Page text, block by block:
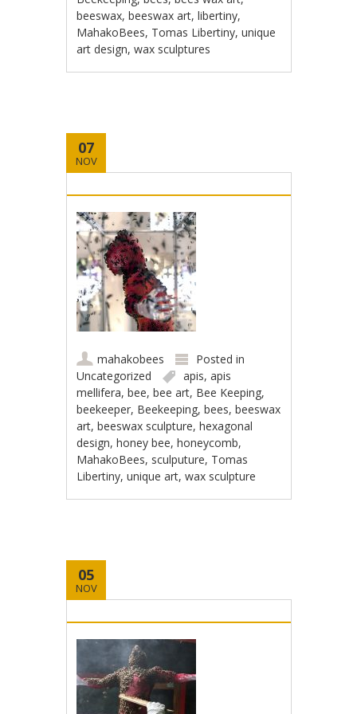
beeswax,beeswax art,libertiny,
MahakoBees, Tomas Libertiny,unique
art design,wax sculptures
07
NOV
mahakobees
Posted in
Uncategorized
apis,apis
mellifera,bee,bee art, Bee Keeping,
beekeeper, Beekeeping,bees,beeswax
art,beeswax sculpture,hexagonal
design,honey bee,honeycomb,
MahakoBees, sculputure, Tomas
Libertiny,unique art,wax sculpture
05
NOV